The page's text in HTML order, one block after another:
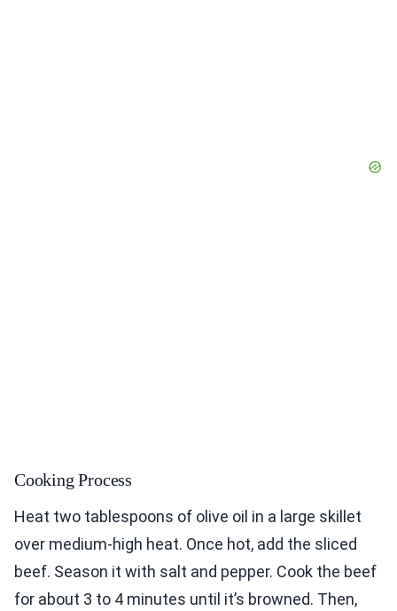
Cooking Process
Heat two tablespoons of olive oil in a large skillet
over medium-high heat. Once hot, add the sliced
beef. Season it with salt and pepper. Cook the beef
for about 3 to 4 minutes until it’s browned. Then,